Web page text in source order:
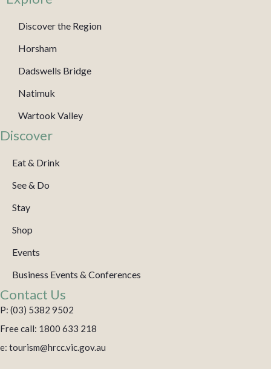
Discover the Region
Horsham
Dadswells Bridge
Natimuk
Wartook Valley
Discover
Eat & Drink
See & Do
Stay
Shop
Events
Business Events & Conferences
Contact Us
P: (03) 5382 9502
Free call: 1800 633 218
e: tourism@hrcc.vic.gov.au